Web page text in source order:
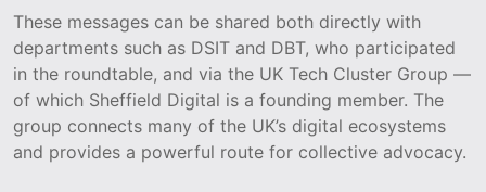
These messages can be shared both directly with
departments such as DSIT and DBT, who participated
in the roundtable, and via the UK Tech Cluster Group —
of which Sheffield Digital is a founding member. The
group connects many of the UK’s digital ecosystems
and provides a powerful route for collective advocacy.